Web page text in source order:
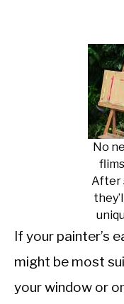
No
After
If your painter’s
might be most
your window or